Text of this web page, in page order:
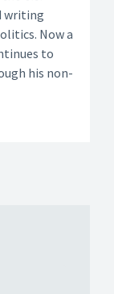
writing
Now a
to
his non-